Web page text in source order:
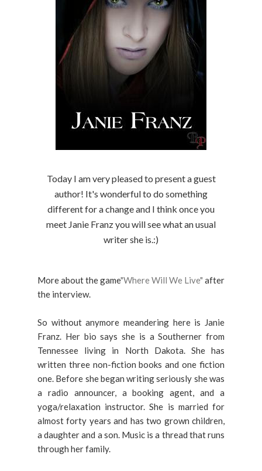
Today I am very pleased to present a guest
author! It's wonderful to do something
different for a change and I think once you
meet Janie Franz you will see what an usual
writer she is.:)
More about the game"Where Will We Live" after
the interview.
So without anymore meandering here is Janie
Franz. Her bio says she is a Southerner from
Tennessee living in North Dakota. She has
written three non-fiction books and one fiction
one. Before she began writing seriously she was
a radio announcer, a booking agent, and a
yoga/relaxation instructor. She is married for
almost forty years and has two grown children,
a daughter and a son. Music is a thread that runs
through her family.